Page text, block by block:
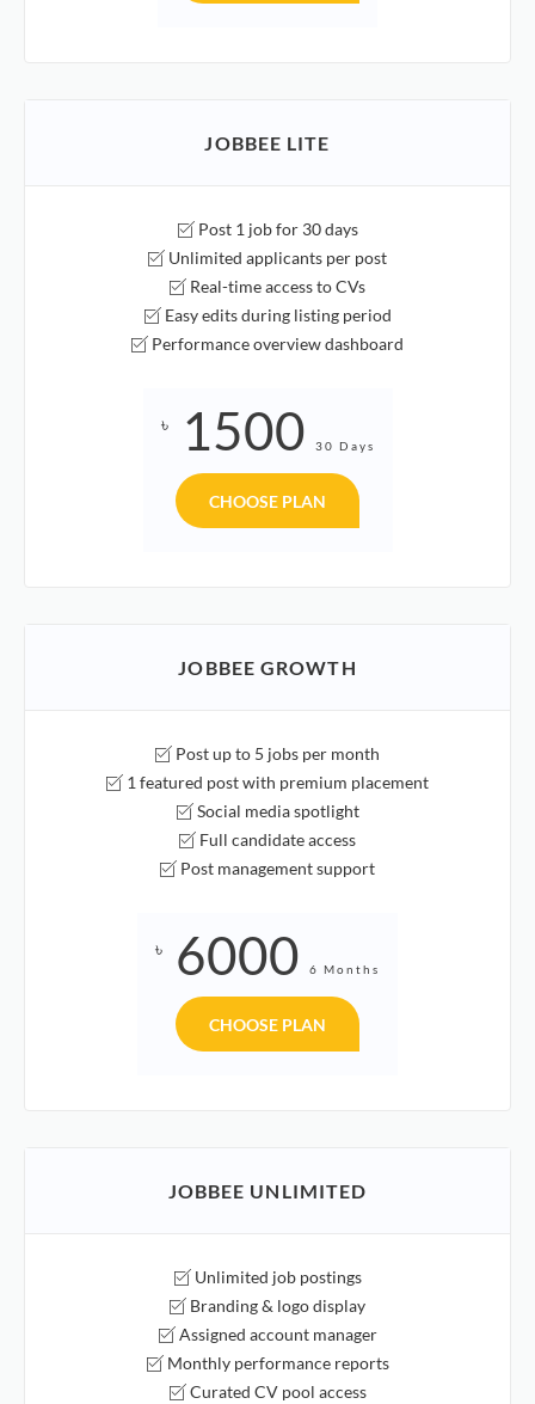
JOBBEE LITE
Post 1 job for 30 days
Unlimited applicants per post
Real-time access to CVs
Easy edits during listing period
Performance overview dashboard
৳ 1500 30 Days
CHOOSE PLAN
JOBBEE GROWTH
Post up to 5 jobs per month
1 featured post with premium placement
Social media spotlight
Full candidate access
Post management support
৳ 6000 6 Months
CHOOSE PLAN
JOBBEE UNLIMITED
Unlimited job postings
Branding & logo display
Assigned account manager
Monthly performance reports
Curated CV pool access